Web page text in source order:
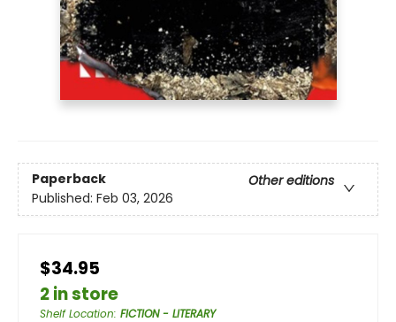
Paperback
Other editions
Published: Feb 03, 2026
$34.95
2 in store
Shelf Location: FICTION - LITERARY